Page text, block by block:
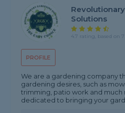
PROFILE
Solutions
4.7 rating, based on
We are a gardening company
gardening desires, such as
trimming, patio work and much
dedicated to bringing your